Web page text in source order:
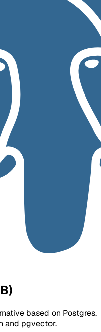
based on Postgres,
and pgvector.